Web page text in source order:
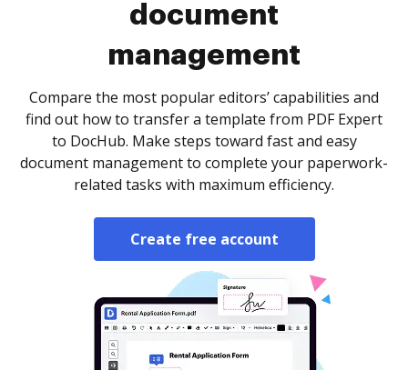
document
management
Compare the most popular editors’ capabilities and
find out how to transfer a template from PDF Expert
to DocHub. Make steps toward fast and easy
document management to complete your paperwork-
related tasks with maximum efficiency.
Create free account